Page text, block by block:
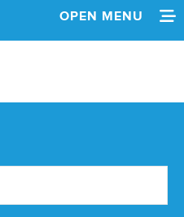
OPEN MENU